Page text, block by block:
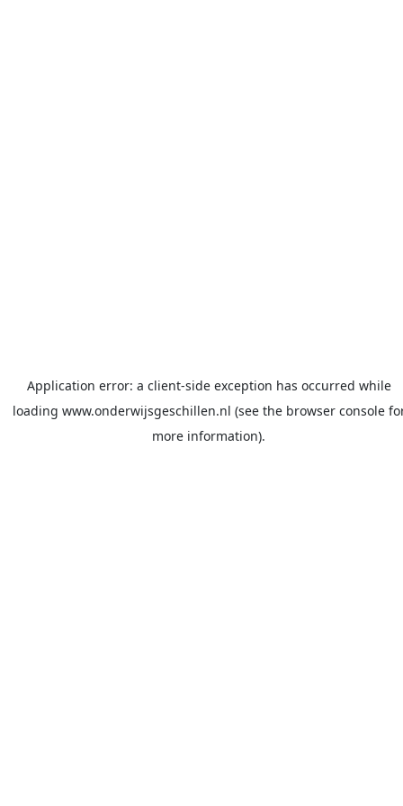
Application error: a client-side exception has occurred while
loading www.onderwijsgeschillen.nl (see the browser console
more information).